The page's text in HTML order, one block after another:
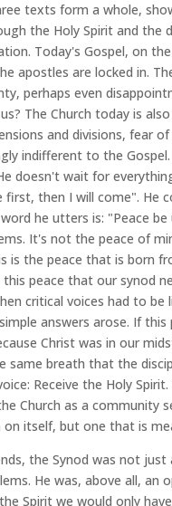
texts form a whole,
the Holy Spirit and the
Today's Gospel, on
apostles are locked in.
perhaps even
The Church today is
and divisions, fear
indifferent to the
doesn't wait for
first, then I will come". He
he utters is: "Peace
It's not the peace of
is the peace that is born
this peace that our synod
critical voices had to
answers arose. If
Christ was in our
same breath that the
Receive the Holy
Church as a community
on itself, but one that is
the Synod was not
He was, above all, an
Spirit we would only